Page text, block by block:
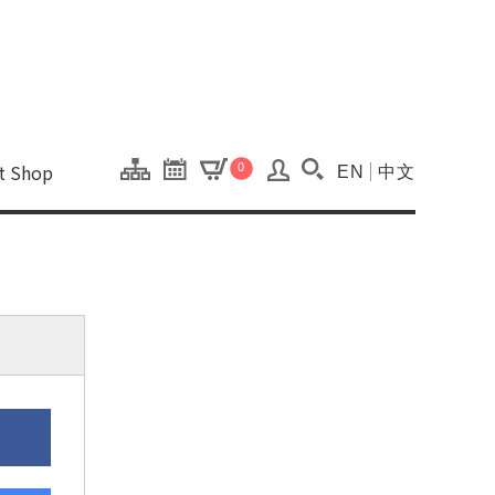
of this site.
心 National
Shop 0 Search(Open
EN 中文